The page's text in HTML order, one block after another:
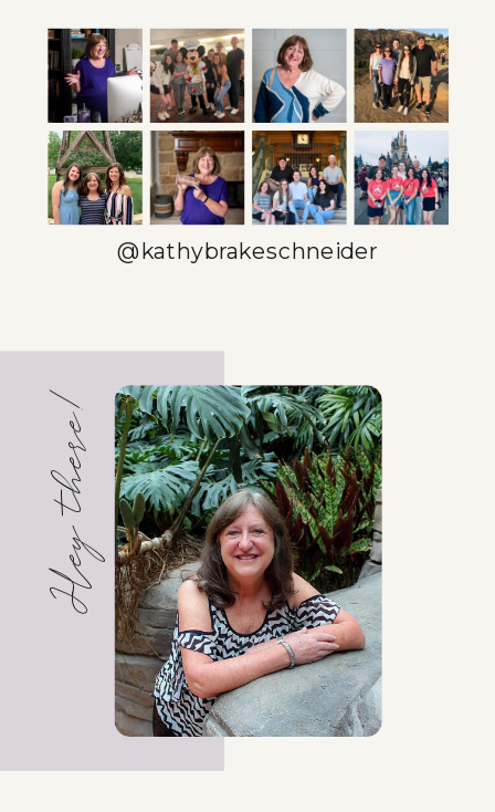
@kathybrakeschneider
Hey there!